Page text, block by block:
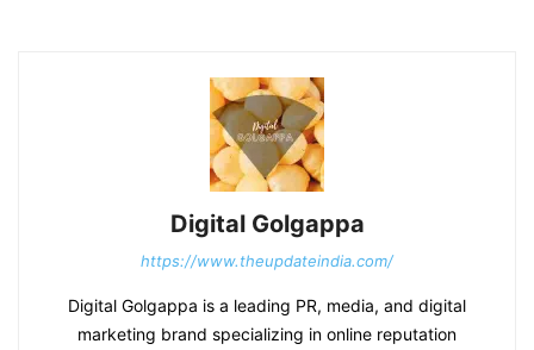
Digital Golgappa
https://www.theupdateindia.com/
Digital Golgappa is a leading PR, media, and digital
marketing brand specializing in online reputation